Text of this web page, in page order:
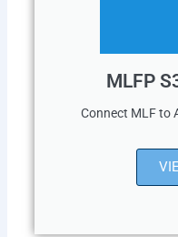
MLFP
Connect MLF to